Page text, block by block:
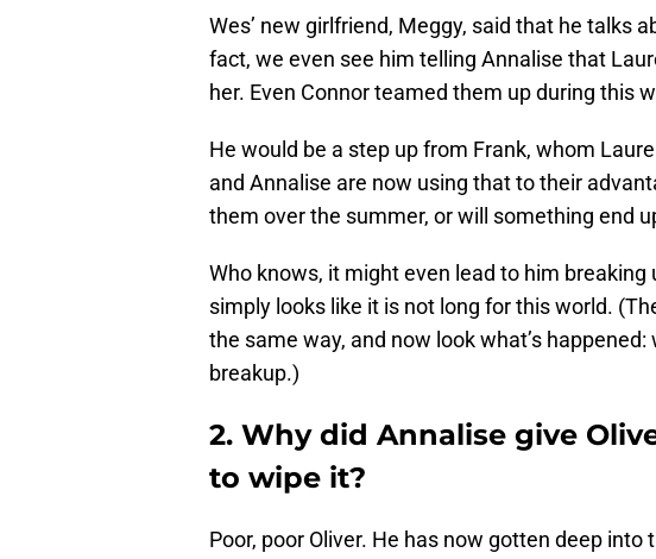
Wes’ new girlfriend, Meggy, said that he talks
fact, we even see him telling Annalise that
her. Even Connor teamed them up during this
He would be a step up from Frank, whom
and Annalise are now using that to their
them over the summer, or will something end
Who knows, it might even lead to him
simply looks like it is not long for this world.
the same way, and now look what’s
breakup.)
2. Why did Annalise give
to wipe it?
Poor, poor Oliver. He has now gotten deep